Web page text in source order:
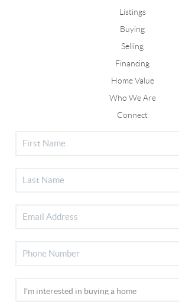
Listings
Buying
Selling
Financing
Home Value
Who We Are
Connect